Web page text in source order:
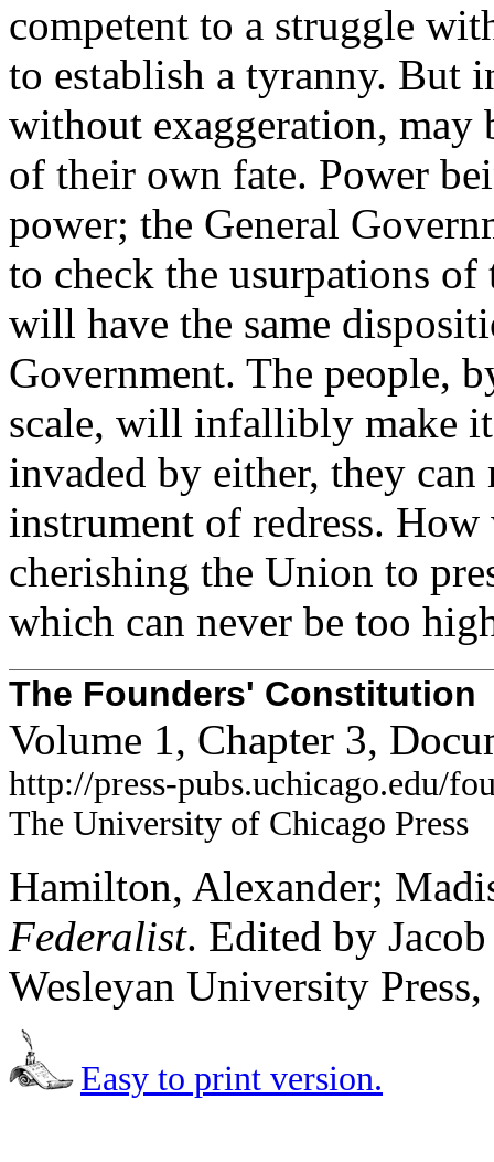
competent to a struggle
to establish a tyranny. But
without exaggeration, may
of their own fate. Power
power; the General
to check the usurpations of
will have the same
Government. The people,
scale, will infallibly make
invaded by either, they can
instrument of redress.
cherishing the Union to
which can never be too
The Founders' Constitution
Volume 1, Chapter 3,
http://press-pubs.uchicago.edu/
The University of Chicago Press
Hamilton, Alexander;
Federalist. Edited by
Wesleyan University
Easy to print version.